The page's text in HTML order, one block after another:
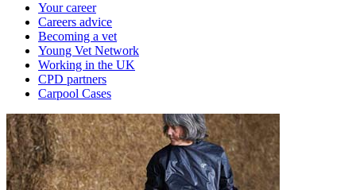
Your career
Careers advice
Becoming a vet
Young Vet Network
Working in the UK
CPD partners
Carpool Cases